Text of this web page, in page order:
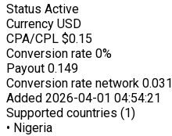
Status Active
Currency USD
CPA/CPL $0.15
Conversion rate 0%
Payout 0.149
Conversion rate network 0.031
Added 2026-04-01 04:54:21
Supported countries (1)
• Nigeria